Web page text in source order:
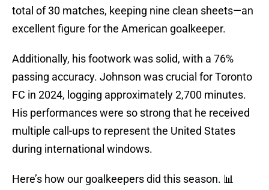
total of 30 matches, keeping nine clean sheets—an
excellent figure for the American goalkeeper.
Additionally, his footwork was solid, with a 76%
passing accuracy. Johnson was crucial for Toronto
FC in 2024, logging approximately 2,700 minutes.
His performances were so strong that he received
multiple call-ups to represent the United States
during international windows.
Here’s how our goalkeepers did this season. 📊